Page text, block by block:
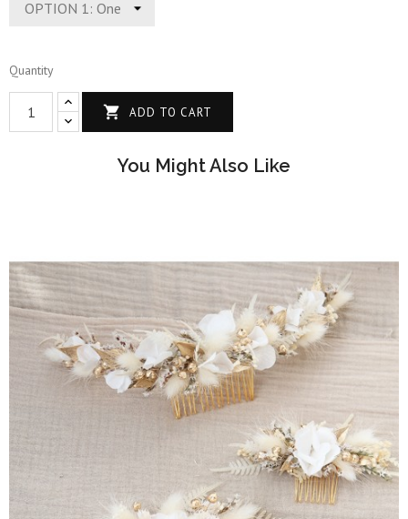
Quantity
 ADD TO CART
You Might Also Like